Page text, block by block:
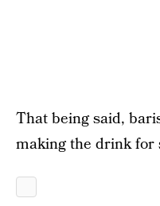
That being said,
making the drink for